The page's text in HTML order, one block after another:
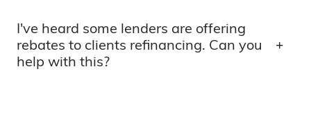
I've heard some lenders are offering
rebates to clients refinancing. Can you
help with this?